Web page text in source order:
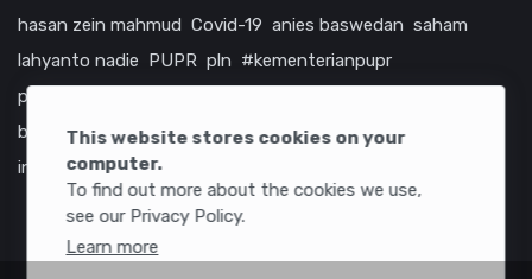
This website stores cookies on your
computer.
To find out more about the cookies we use,
see our Privacy Policy.
Learn more
hasan zein mahmud Covid-19 anies baswedan saham
lahyanto nadie PUPR pln #kementerianpupr
prabowo subianto
bumn
jasa marga jtts china tol amerika serikat
infrastruktur